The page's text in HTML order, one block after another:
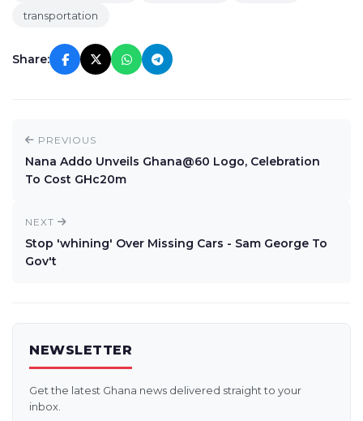
transportation
Share:
PREVIOUS
Nana Addo Unveils Ghana@60 Logo, Celebration
To Cost GHc20m
NEXT
Stop 'whining' Over Missing Cars - Sam George To
Gov't
NEWSLETTER
Get the latest Ghana news delivered straight to your
inbox.